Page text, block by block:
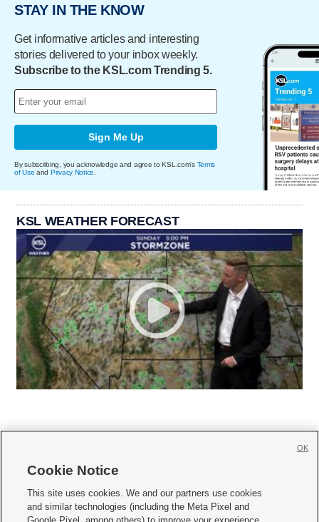
STAY IN THE KNOW
Get informative articles and interesting
stories delivered to your inbox weekly.
Subscribe to the KSL.com Trending 5.
Sign Me Up
By subscribing, you acknowledge and agree to KSL.com's Terms
of Use and Privacy Notice
KSL WEATHER FORECAST
     
Mobile Apps| Newsletter|Advertise|Contact Us|Careers with KSL.com
Cookie Notice
This site uses cookies. We and our partners use cookies
and similar technologies (including the Meta Pixel and
OK